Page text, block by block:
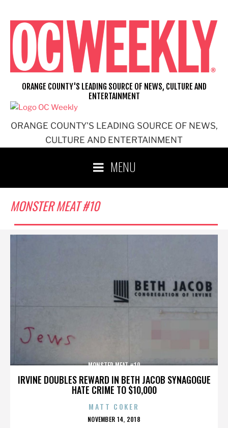
content
ORANGE COUNTY'S LEADING SOURCE OF NEWS,
CULTURE AND ENTERTAINMENT
ORANGE COUNTY'S LEADING SOURCE OF NEWS, CULTURE AND
ENTERTAINMENT
MENU
MONSTER MEAT #10
IRVINE DOUBLES REWARD IN BETH JACOB SYNAGOGUE
HATE CRIME TO $10,000
MONSTER MEAT #10
MATT COKER
POSTED
NOVEMBER 14, 2018